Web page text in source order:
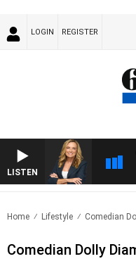
LOGIN REGISTER
LISTEN
Home Lifestyle Comedian
Comedian Dolly